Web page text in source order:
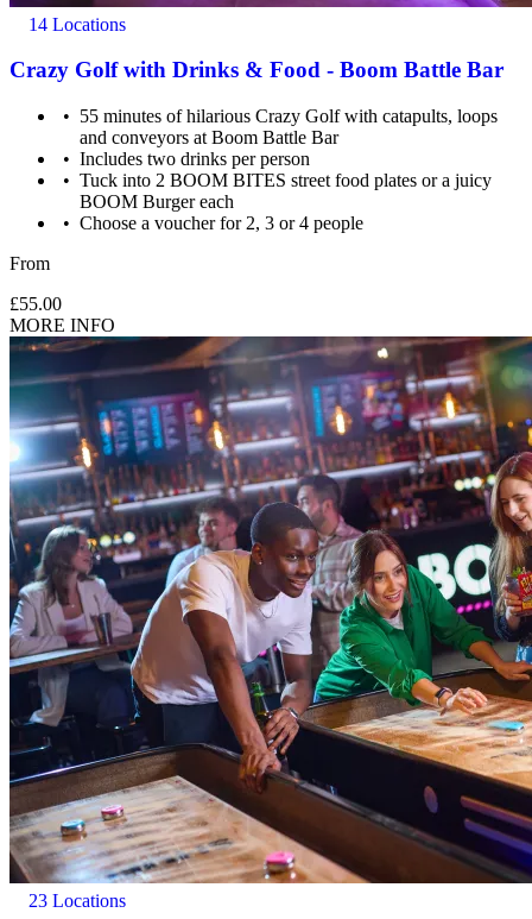
14 Locations
Crazy Golf with Drinks & Food - Boom Battle Bar
55 minutes of hilarious Crazy Golf with catapults, loops
and conveyors at Boom Battle Bar
Includes two drinks per person
Tuck into 2 BOOM BITES street food plates or a juicy
BOOM Burger each
Choose a voucher for 2, 3 or 4 people
From
£55.00
MORE INFO
23 Locations